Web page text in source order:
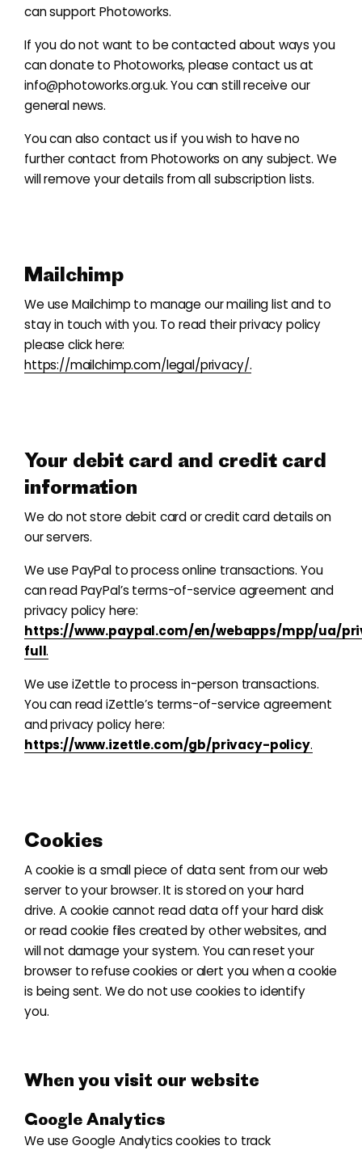
can support Photoworks.
If you do not want to be contacted about ways you
can donate to Photoworks, please contact us at
info@photoworks.org.uk. You can still receive our
general news.
You can also contact us if you wish to have no
further contact from Photoworks on any subject. We
will remove your details from all subscription lists.
Mailchimp
We use Mailchimp to manage our mailing list and to
stay in touch with you. To read their privacy policy
please click here:
https://mailchimp.com/legal/privacy/.
Your debit card and credit card
information
We do not store debit card or credit card details on
our servers.
We use PayPal to process online transactions. You
can read PayPal’s terms-of-service agreement and
privacy policy here:
https://www.paypal.com/en/webapps/mpp/ua/
full.
We use iZettle to process in-person transactions.
You can read iZettle’s terms-of-service agreement
and privacy policy here:
https://www.izettle.com/gb/privacy-policy.
Cookies
A cookie is a small piece of data sent from our web
server to your browser. It is stored on your hard
drive. A cookie cannot read data off your hard disk
or read cookie files created by other websites, and
will not damage your system. You can reset your
browser to refuse cookies or alert you when a cookie
is being sent. We do not use cookies to identify
you.
When you visit our website
Google Analytics
We use Google Analytics cookies to track